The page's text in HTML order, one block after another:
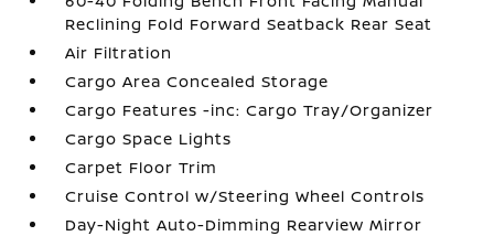
Reclining Fold Forward Seatback Rear Seat
Air Filtration
Cargo Area Concealed Storage
Cargo Features -inc: Cargo Tray/Organizer
Cargo Space Lights
Carpet Floor Trim
Cruise Control w/Steering Wheel Controls
Day-Night Auto-Dimming Rearview Mirror